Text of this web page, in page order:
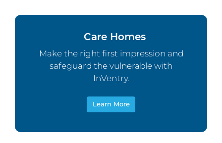
Care Homes
Make the right first impression and
safeguard the vulnerable with
InVentry.
Learn More